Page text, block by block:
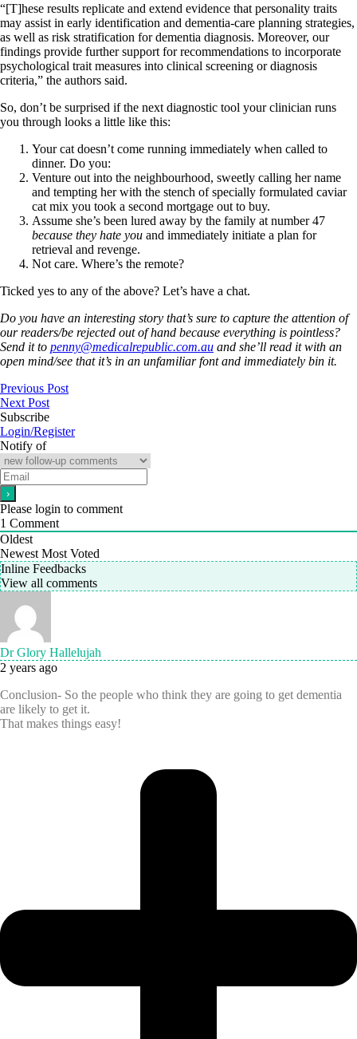
“[T]hese results replicate and extend evidence that personality traits
may assist in early identification and dementia-care planning strategies,
as well as risk stratification for dementia diagnosis. Moreover, our
findings provide further support for recommendations to incorporate
psychological trait measures into clinical screening or diagnosis
criteria,” the authors said.
So, don’t be surprised if the next diagnostic tool your clinician runs
you through looks a little like this:
Your cat doesn’t come running immediately when called to
dinner. Do you:
Venture out into the neighbourhood, sweetly calling her name
and tempting her with the stench of specially formulated caviar
cat mix you took a second mortgage out to buy.
Assume she’s been lured away by the family at number 47
because they hate you and immediately initiate a plan for
retrieval and revenge.
Not care. Where’s the remote?
Ticked yes to any of the above? Let’s have a chat.
Do you have an interesting story that’s sure to capture the attention of
our readers/be rejected out of hand because everything is pointless?
Send it to penny@medicalrepublic.com.au and she’ll read it with an
open mind/see that it’s in an unfamiliar font and immediately bin it.
Previous Post
Next Post
Subscribe
Login/Register
Notify of
Please login to comment
1 Comment
Oldest
Newest Most Voted
Inline Feedbacks
View all comments
Dr Glory Hallelujah
2 years ago
Conclusion- So the people who think they are going to get dementia
are likely to get it.
That makes things easy!